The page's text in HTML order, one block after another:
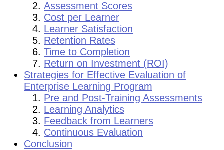
Assessment Scores
Cost per Learner
Learner Satisfaction
Retention Rates
Time to Completion
Return on Investment (ROI)
Strategies for Effective Evaluation of
Enterprise Learning Program
Pre and Post-Training Assessments
Learning Analytics
Feedback from Learners
Continuous Evaluation
Conclusion